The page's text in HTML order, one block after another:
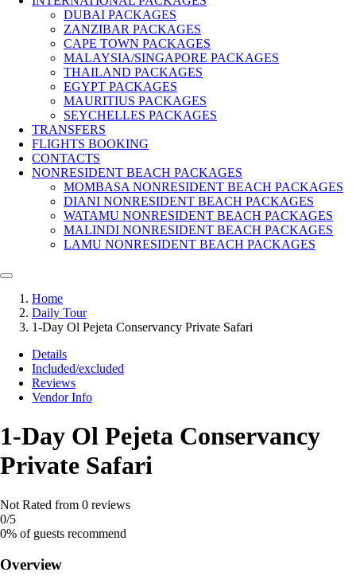
DUBAI PACKAGES
ZANZIBAR PACKAGES
CAPE TOWN PACKAGES
MALAYSIA/SINGAPORE PACKAGES
THAILAND PACKAGES
EGYPT PACKAGES
MAURITIUS PACKAGES
SEYCHELLES PACKAGES
TRANSFERS
FLIGHTS BOOKING
CONTACTS
NONRESIDENT BEACH PACKAGES
MOMBASA NONRESIDENT BEACH PACKAGES
DIANI NONRESIDENT BEACH PACKAGES
WATAMU NONRESIDENT BEACH PACKAGES
MALINDI NONRESIDENT BEACH PACKAGES
LAMU NONRESIDENT BEACH PACKAGES
Home
Daily Tour
1-Day Ol Pejeta Conservancy Private Safari
Details
Included/excluded
Reviews
Vendor Info
1-Day Ol Pejeta Conservancy
Private Safari
Not Rated from 0 reviews
0/5
0% of guests recommend
Overview